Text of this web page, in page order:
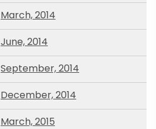
March, 2014
June, 2014
September, 2014
December, 2014
March, 2015